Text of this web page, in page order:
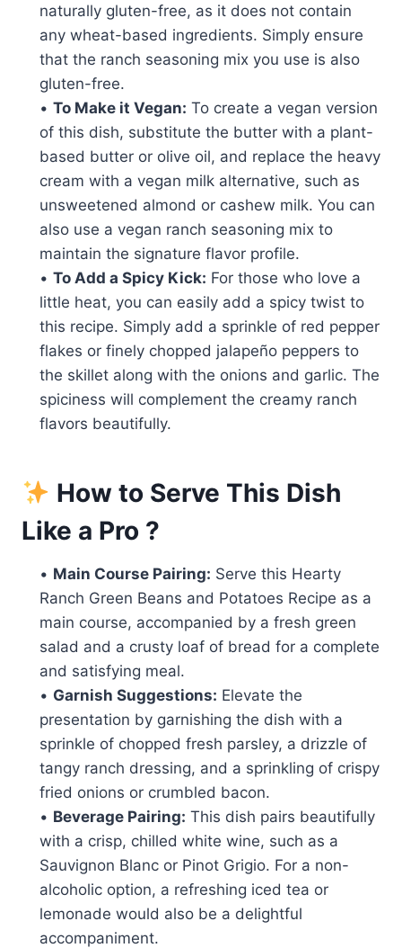
naturally gluten-free, as it does not contain
any wheat-based ingredients. Simply ensure
that the ranch seasoning mix you use is also
gluten-free.
• To Make it Vegan: To create a vegan version
of this dish, substitute the butter with a plant-
based butter or olive oil, and replace the heavy
cream with a vegan milk alternative, such as
unsweetened almond or cashew milk. You can
also use a vegan ranch seasoning mix to
maintain the signature flavor profile.
• To Add a Spicy Kick: For those who love a
little heat, you can easily add a spicy twist to
this recipe. Simply add a sprinkle of red pepper
flakes or finely chopped jalapeño peppers to
the skillet along with the onions and garlic. The
spiciness will complement the creamy ranch
flavors beautifully.
How to Serve This Dish
Like a Pro ?
• Main Course Pairing: Serve this Hearty
Ranch Green Beans and Potatoes Recipe as a
main course, accompanied by a fresh green
salad and a crusty loaf of bread for a complete
and satisfying meal.
• Garnish Suggestions: Elevate the
presentation by garnishing the dish with a
sprinkle of chopped fresh parsley, a drizzle of
tangy ranch dressing, and a sprinkling of crispy
fried onions or crumbled bacon.
• Beverage Pairing: This dish pairs beautifully
with a crisp, chilled white wine, such as a
Sauvignon Blanc or Pinot Grigio. For a non-
alcoholic option, a refreshing iced tea or
lemonade would also be a delightful
accompaniment.